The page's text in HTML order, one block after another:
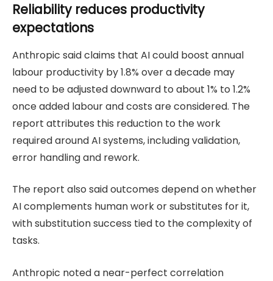
Reliability reduces productivity
expectations
Anthropic said claims that AI could boost annual
labour productivity by 1.8% over a decade may
need to be adjusted downward to about 1% to 1.2%
once added labour and costs are considered. The
report attributes this reduction to the work
required around AI systems, including validation,
error handling and rework.
The report also said outcomes depend on whether
AI complements human work or substitutes for it,
with substitution success tied to the complexity of
tasks.
Anthropic noted a near-perfect correlation